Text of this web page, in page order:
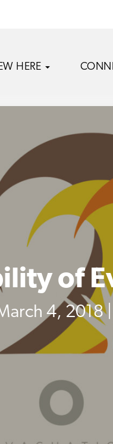
HERE
of
4, 2018